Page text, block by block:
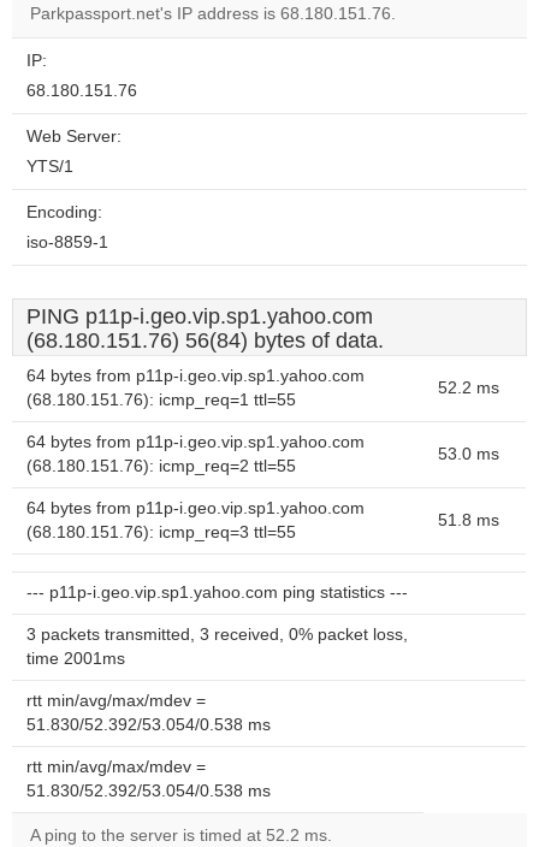
website?
Parkpassport.net's IP address is 68.180.151.76.
IP:
68.180.151.76
Web Server:
YTS/1
Encoding:
iso-8859-1
PING p11p-i.geo.vip.sp1.yahoo.com
(68.180.151.76) 56(84) bytes of data.
64 bytes from p11p-i.geo.vip.sp1.yahoo.com
(68.180.151.76): icmp_req=1 ttl=55
52.2 ms
64 bytes from p11p-i.geo.vip.sp1.yahoo.com
(68.180.151.76): icmp_req=2 ttl=55
53.0 ms
64 bytes from p11p-i.geo.vip.sp1.yahoo.com
(68.180.151.76): icmp_req=3 ttl=55
51.8 ms
--- p11p-i.geo.vip.sp1.yahoo.com ping statistics ---
3 packets transmitted, 3 received, 0% packet loss,
time 2001ms
rtt min/avg/max/mdev =
51.830/52.392/53.054/0.538 ms
rtt min/avg/max/mdev =
51.830/52.392/53.054/0.538 ms
A ping to the server is timed at 52.2 ms.